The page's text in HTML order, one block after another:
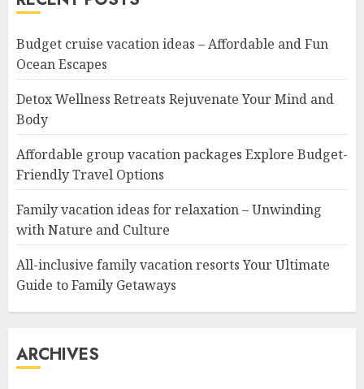
Budget cruise vacation ideas – Affordable and Fun
Ocean Escapes
Detox Wellness Retreats Rejuvenate Your Mind and
Body
Affordable group vacation packages Explore Budget-
Friendly Travel Options
Family vacation ideas for relaxation – Unwinding
with Nature and Culture
All-inclusive family vacation resorts Your Ultimate
Guide to Family Getaways
ARCHIVES